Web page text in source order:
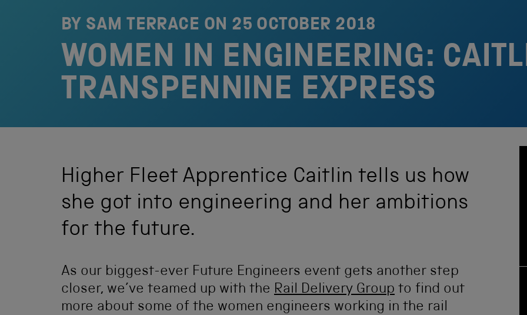
BY SAM TERRACE ON 25 OCTOBER 2018
WOMEN IN ENGINEERING:
TRANSPENNINE EXPRESS
Higher Fleet Apprentice Caitlin tells us how
she got into engineering and her ambitions
for the future.
As our biggest-ever Future Engineers event gets another step
closer, we’ve teamed up with the Rail Delivery Group to find out
more about some of the women engineers working in the rail